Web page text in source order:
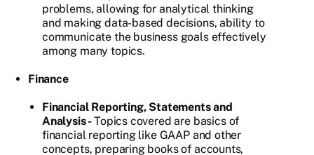
problems, allowing for analytical thinking
and making data-based decisions, ability to
communicate the business goals effectively
among many topics.
Finance
Financial Reporting, Statements and
Analysis -Topics covered are basics of
financial reporting like GAAP and other
concepts, preparing books of accounts,